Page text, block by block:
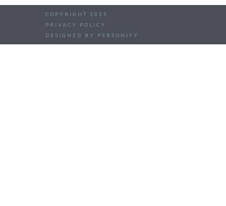
COPYRIGHT 2025
PRIVACY POLICY
DESIGNED BY PERSONIFY